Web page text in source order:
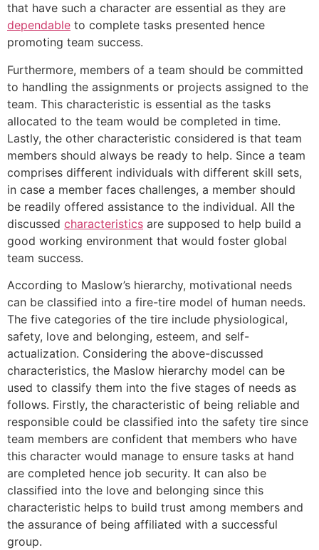
that have such a character are essential as they are
dependable to complete tasks presented hence
promoting team success.
Furthermore, members of a team should be committed
to handling the assignments or projects assigned to the
team. This characteristic is essential as the tasks
allocated to the team would be completed in time.
Lastly, the other characteristic considered is that team
members should always be ready to help. Since a team
comprises different individuals with different skill sets,
in case a member faces challenges, a member should
be readily offered assistance to the individual. All the
discussed characteristics are supposed to help build a
good working environment that would foster global
team success.
According to Maslow’s hierarchy, motivational needs
can be classified into a fire-tire model of human needs.
The five categories of the tire include physiological,
safety, love and belonging, esteem, and self-
actualization. Considering the above-discussed
characteristics, the Maslow hierarchy model can be
used to classify them into the five stages of needs as
follows. Firstly, the characteristic of being reliable and
responsible could be classified into the safety tire since
team members are confident that members who have
this character would manage to ensure tasks at hand
are completed hence job security. It can also be
classified into the love and belonging since this
characteristic helps to build trust among members and
the assurance of being affiliated with a successful
group.